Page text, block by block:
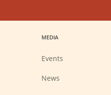
MEDIA
Events
News